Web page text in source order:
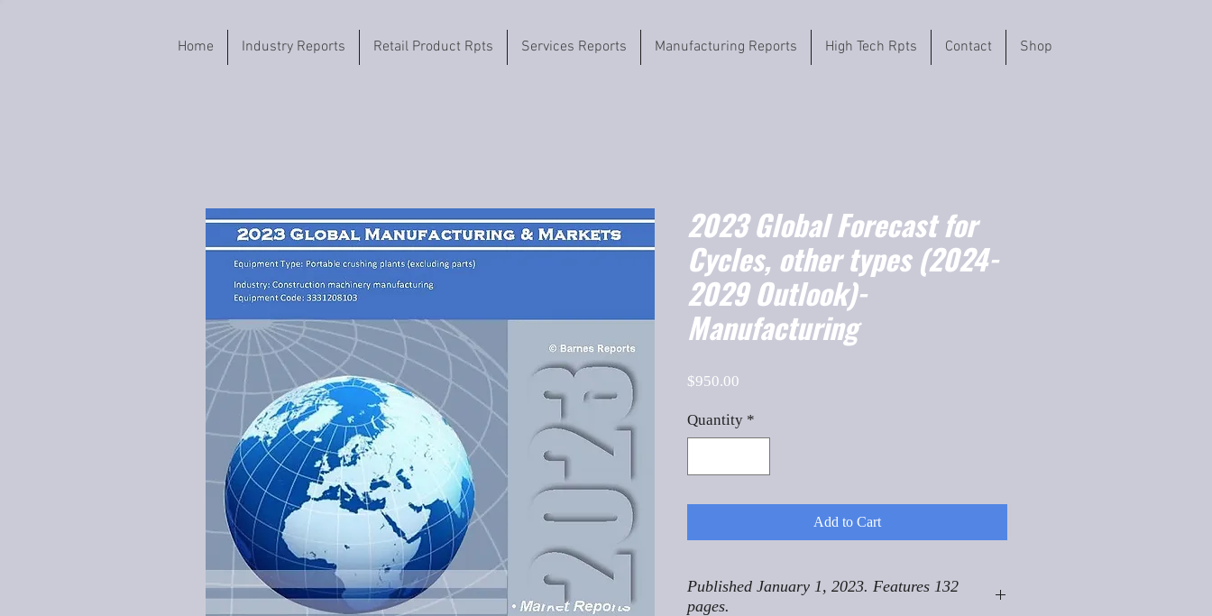
Home Industry Reports Retail Product Rpts Services Reports Manufacturing Reports High Tech Rpts Contact Shop
2023 Global Forecast for
Cycles, other types (2024-
2029 Outlook)-
Manufacturing
$950.00
Quantity *
Add to Cart
Published January 1, 2023. Features 132
pages.